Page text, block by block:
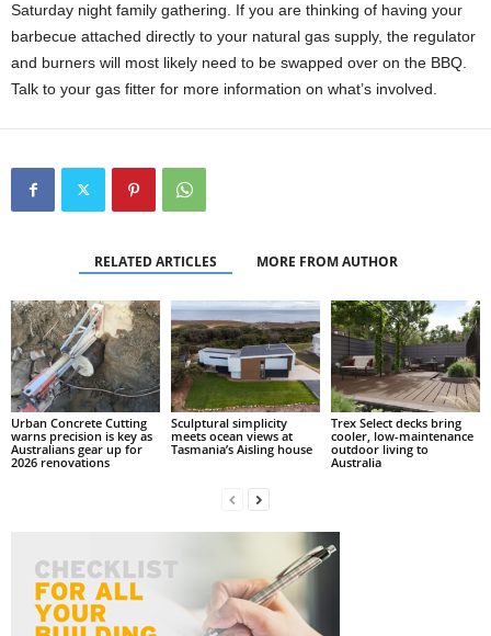
Saturday night family gathering. If you are thinking of having your
barbecue attached directly to your natural gas supply, the regulator
and burners will most likely need to be swapped over on the BBQ.
Talk to your gas fitter for more information on what’s involved.
RELATED ARTICLES MORE FROM AUTHOR
Urban Concrete Cutting
warns precision is key as
Australians gear up for
2026 renovations
Sculptural simplicity
meets ocean views at
Tasmania’s Aisling house
Trex Select decks bring
cooler, low-maintenance
outdoor living to
Australia